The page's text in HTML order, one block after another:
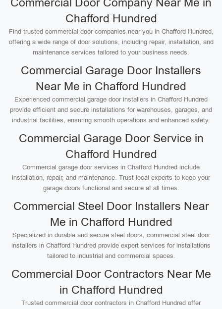
Chafford Hundred
Find trusted commercial door companies near you in Chafford Hundred,
offering a wide range of door solutions, including repair, installation, and
maintenance services tailored to your business needs.
Commercial Garage Door Installers
Near Me in Chafford Hundred
Experienced commercial garage door installers in Chafford Hundred
provide efficient and secure installations for warehouses, garages, and
industrial facilities, ensuring smooth operations and enhanced safety.
Commercial Garage Door Service in
Chafford Hundred
Commercial garage door services in Chafford Hundred include
installation, repair, and maintenance. Trust local experts to keep your
garage doors functional and secure at all times.
Commercial Steel Door Installers Near
Me in Chafford Hundred
Specialized in durable and secure steel doors, commercial steel door
installers in Chafford Hundred provide expert services for installations
tailored to industrial and commercial spaces.
Commercial Door Contractors Near Me
in Chafford Hundred
Trusted commercial door contractors in Chafford Hundred offer